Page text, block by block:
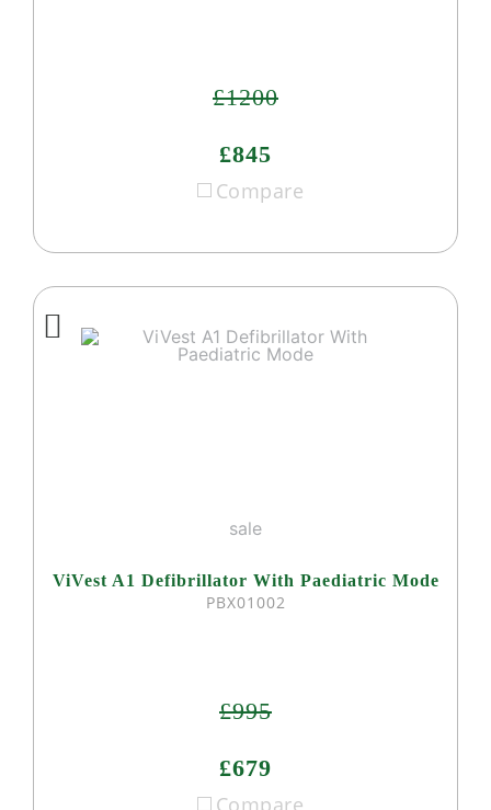
£1200
£845
Compare
sale
ViVest A1 Defibrillator With Paediatric Mode
PBX01002
£995
£679
Compare